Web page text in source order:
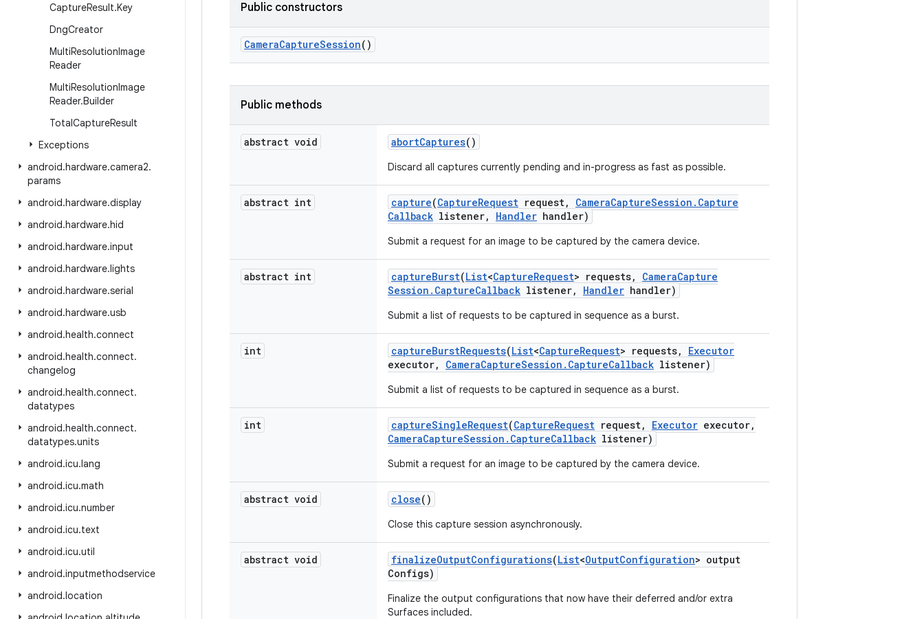
CaptureResult.Key
DngCreator
MultiResolutionImage
Reader
MultiResolutionImage
Reader.Builder
TotalCaptureResult
Exceptions
android.hardware.camera2.
params
android.hardware.display
android.hardware.hid
android.hardware.input
android.hardware.lights
android.hardware.serial
android.hardware.usb
android.health.connect
android.health.connect.
changelog
android.health.connect.
datatypes
android.health.connect.
datatypes.units
android.icu.lang
android.icu.math
android.icu.number
android.icu.text
android.icu.util
android.inputmethodservice
android.location
Public constructors
CameraCaptureSession()
Public methods
abstract void abortCaptures()
Discard all captures currently pending and in-progress as fast as possible.
abstract int capture(CaptureRequest request, CameraCaptureSession . Capture
Callback listener, Handler handler)
Submit a request for an image to be captured by the camera device.
abstract int captureBurst(List<CaptureRequest> requests, CameraCapture
Session . CaptureCallback listener, Handler handler)
Submit a list of requests to be captured in sequence as a burst.
int captureBurstRequests(List<CaptureRequest> requests,
Executor
executor, CameraCaptureSession . CaptureCallback listener)
Submit a list of requests to be captured in sequence as a burst.
int captureSingleRequest(CaptureRequest request, Executor executor,
CameraCaptureSession . CaptureCallback listener)
Submit a request for an image to be captured by the camera device.
abstract void close()
Close this capture session asynchronously.
abstract void finalizeOutputConfigurations(List<OutputConfiguration> output
Configs)
Finalize the output configurations that now have their deferred and/or extra
Surfaces included.